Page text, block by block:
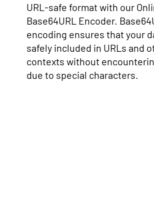
URL-safe format with our
Base64URL Encoder.
encoding ensures that your
safely included in URLs and
contexts without
due to special characters.